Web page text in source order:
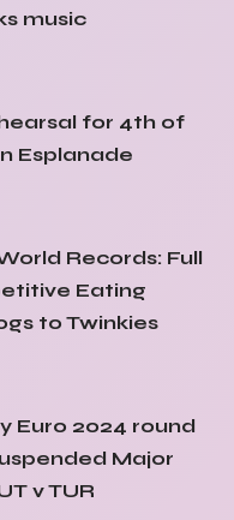
music
for 4th of
Esplanade
Records: Full
Eating
to Twinkies
Euro 2024 round
Major
v TUR